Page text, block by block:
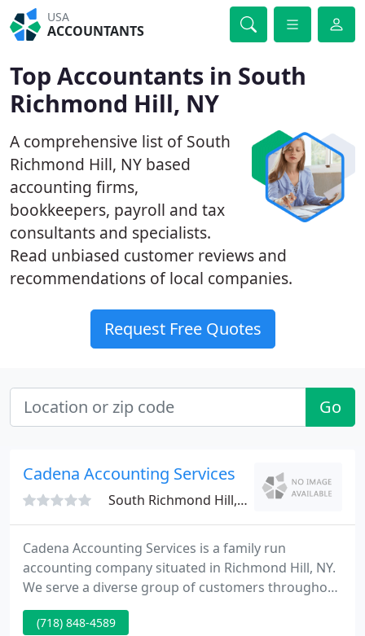
USA
ACCOUNTANTS
Top Accountants in South
Richmond Hill, NY
A comprehensive list of South
Richmond Hill, NY based
accounting firms,
bookkeepers, payroll and tax
consultants and specialists.
Read unbiased customer reviews and
recommendations of local companies.
Request Free Quotes
Go
Cadena Accounting Services
South Richmond Hill, NY 11419
Cadena Accounting Services is a family run
accounting company situated in Richmond Hill, NY.
We serve a diverse group of customers throughout
New York City. Our company offers multi-level
services as many of our customers are corporate
(718) 848-4589